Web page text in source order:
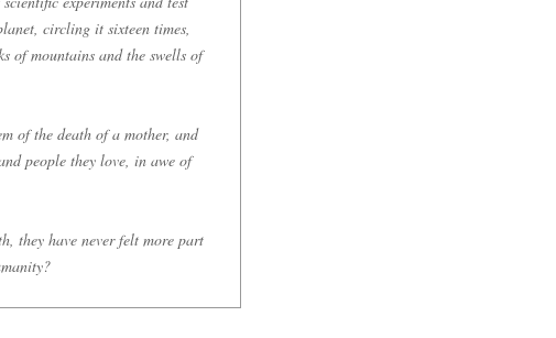
circling it sixteen times,
of mountains and the swells of
of the death of a mother, and
people they love, in awe of
they have never felt more part